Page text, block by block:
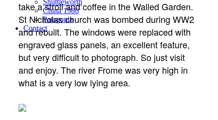
China 1986
Patagonia
Contact
take a stroll and coffee in the Walled Garden.
St Nicholas church was bombed during WW2
and rebuilt. The windows were replaced with
engraved glass panels, an excellent feature,
but very difficult to photograph. So just visit
and enjoy. The river Frome was very high in
what is a very low lying area.